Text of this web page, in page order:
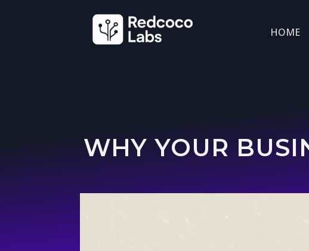
HOME
WHY YOUR